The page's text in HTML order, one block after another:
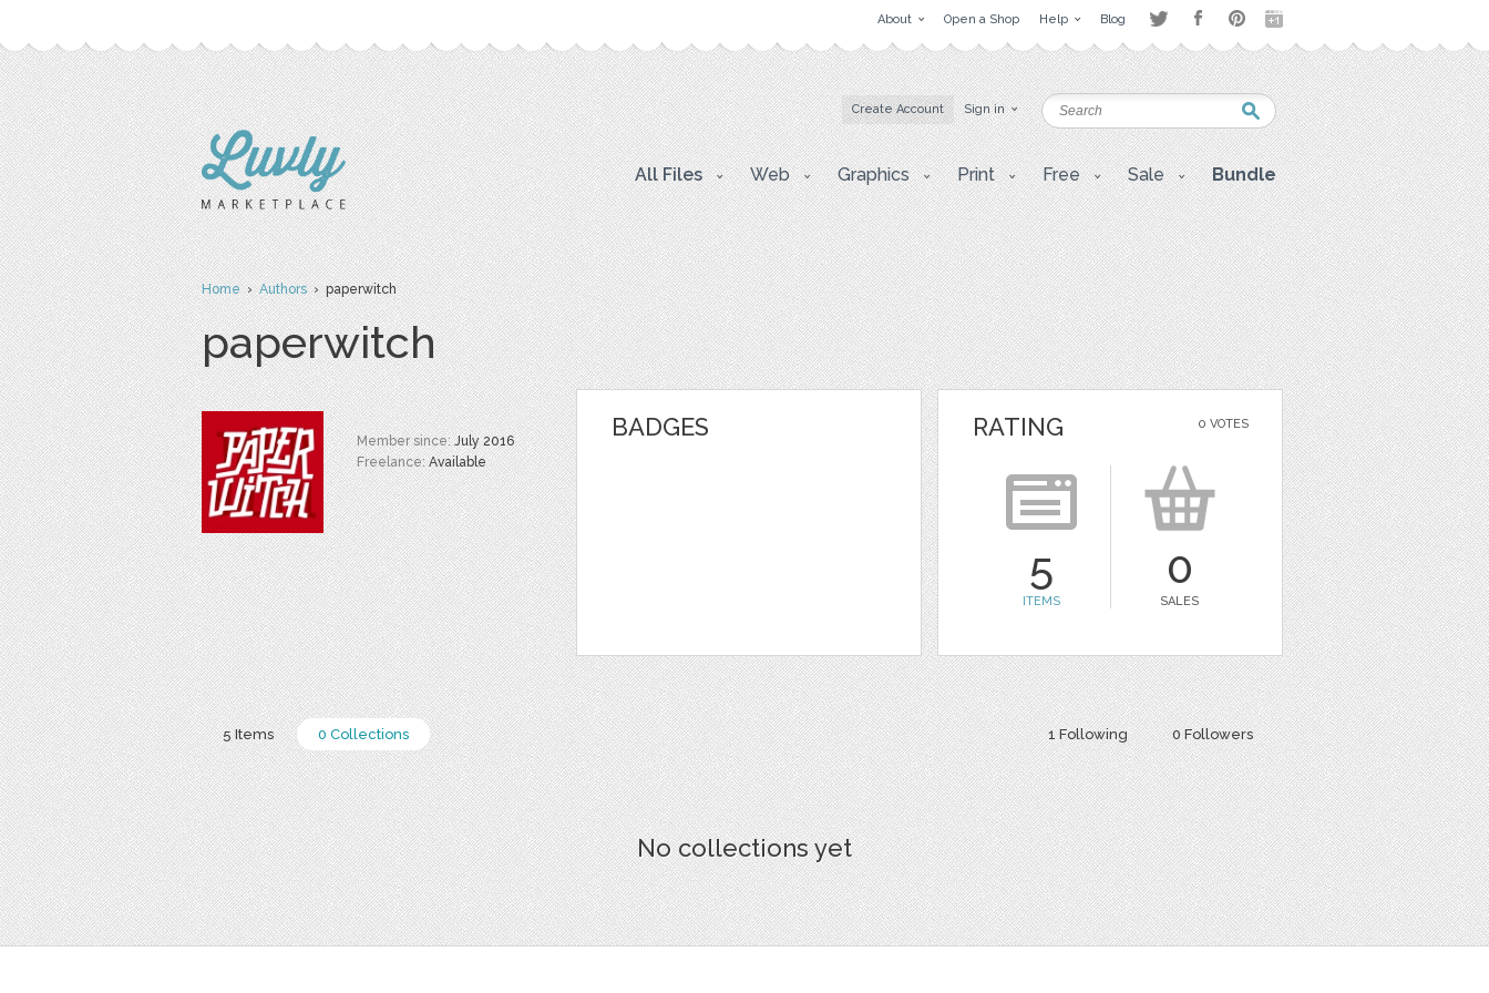
About Open a Shop Help Blog
Create Account Sign in
All Files Web Graphics Print Free Sale Bundle
Home›Authors› paperwitch
paperwitch
Member since:July 2016
Freelance:Available
BADGES 0 VOTES
RATING
5
ITEMS
0
SALES
1 Following 0 Followers
5 Items 0 Collections
No collections yet